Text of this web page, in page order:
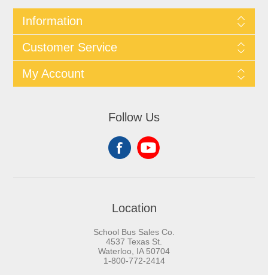
Information
Customer Service
My Account
Follow Us
Location
School Bus Sales Co.
4537 Texas St.
Waterloo, IA 50704
1-800-772-2414